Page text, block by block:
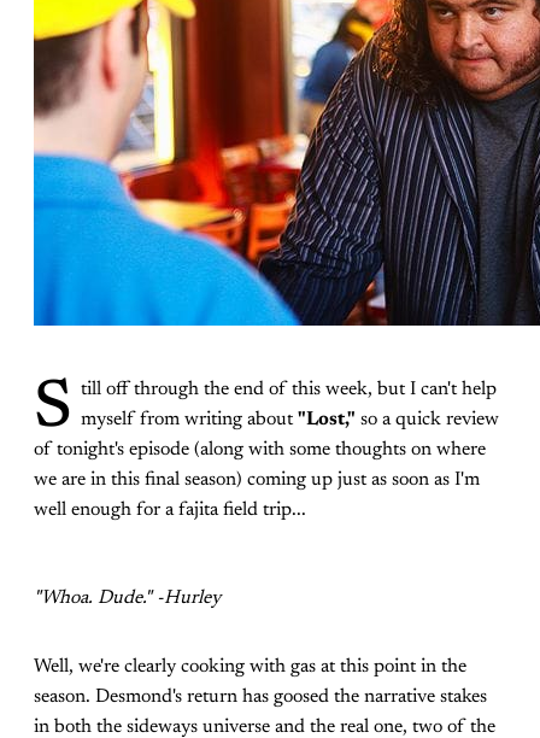
S till off through the end of this week, but I can't help
myself from writing about"Lost," so a quick review
of tonight's episode (along with some thoughts on where
we are in this final season) coming up just as soon as I'm
well enough for a fajita field trip...
"Whoa. Dude." -Hurley
Well, we're clearly cooking with gas at this point in the
season. Desmond's return has goosed the narrative stakes
in both the sideways universe and the real one, two of the